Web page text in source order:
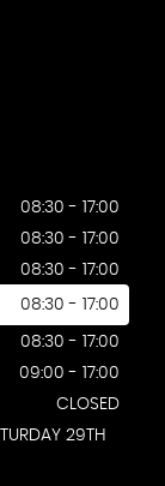
08:30 - 17:00
08:30 - 17:00
08:30 - 17:00
08:30 - 17:00
08:30 - 17:00
09:00 - 17:00
CLOSED
29TH